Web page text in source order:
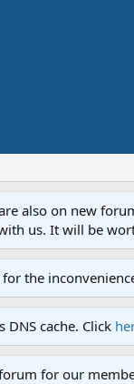
also on new
us. It will be
the
cache. Click
for our